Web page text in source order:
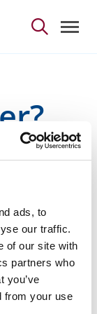
ads, to
our traffic.
of our site with
partners who
you’ve
from your use
to
and